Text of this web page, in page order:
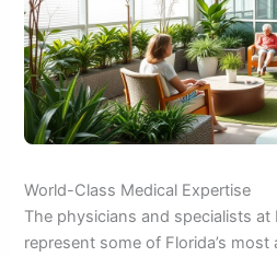
World-Class Medical Expertise
The physicians and specialists
represent some of Florida’s most